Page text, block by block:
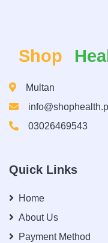
Shop
Multan
03026469543
Quick Links
Home
About Us
Payment Method